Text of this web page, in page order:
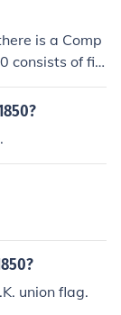
is a Comp
consists of fiv
dealt with th
union flag.